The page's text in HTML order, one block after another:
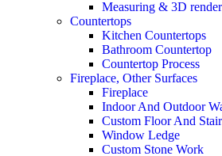
Measuring & 3D
Countertops
Kitchen Countertops
Bathroom Countertop
Countertop Process
Fireplace, Other Surfaces
Fireplace
Indoor And Outdoor
Custom Floor And
Window Ledge
Custom Stone Work